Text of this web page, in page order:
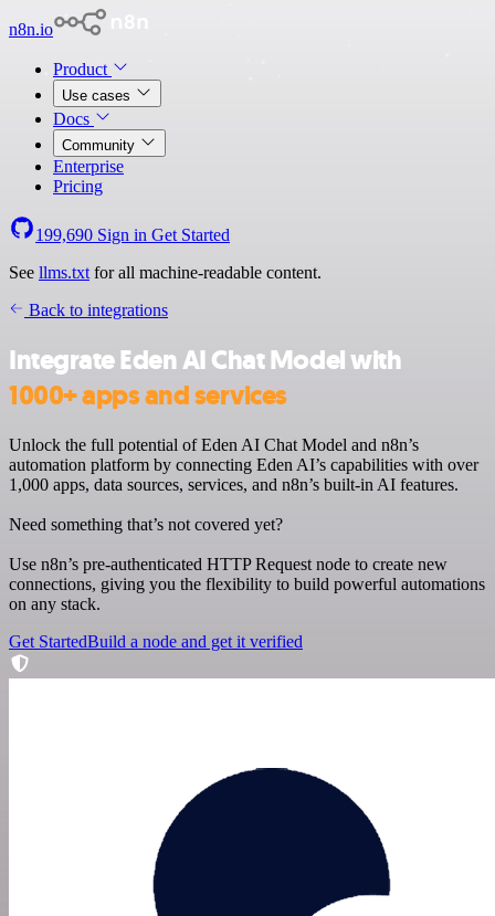
n8n.io
Product
Use cases
Docs
Community
Enterprise
Pricing
199,690 Sign in Get Started
See llms.txt for all machine-readable content.
Back to integrations
Integrate Eden AI Chat Model with
1000+ apps and services
Unlock the full potential of Eden AI Chat Model and n8n’s
automation platform by connecting Eden AI’s capabilities with over
1,000 apps, data sources, services, and n8n’s built-in AI features.
Need something that’s not covered yet?
Use n8n’s pre-authenticated HTTP Request node to create new
connections, giving you the flexibility to build powerful automations
on any stack.
Get StartedBuild a node and get it verified